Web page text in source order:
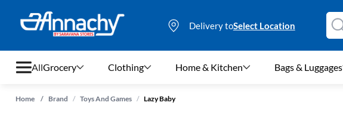
Delivery toSelect Location
AllGrocery Clothing Home & Kitchen Bags & Luggages
Home / Brand / Toys And Games / Lazy Baby